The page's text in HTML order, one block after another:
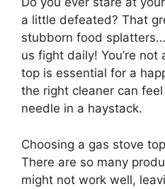
a little defeated? That
stubborn food
us fight daily! You’re not
top is essential for a
the right cleaner can
needle in a haystack.
Choosing a gas stove
There are so many
might not work well,